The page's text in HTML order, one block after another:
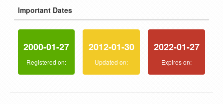
Important Dates
2000-01-27
Registered on:
2012-01-30
Updated on:
2022-01-27
Expires on: